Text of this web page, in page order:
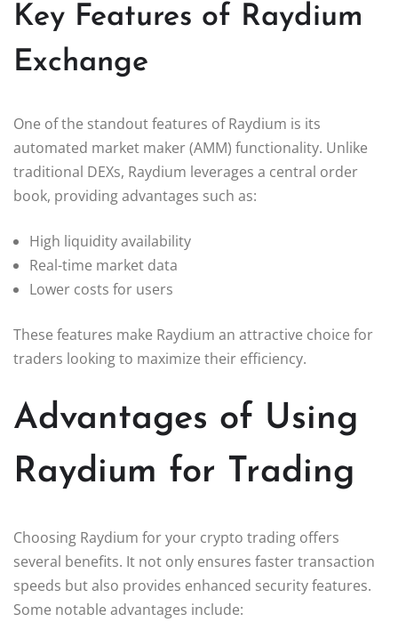
Key Features of Raydium
Exchange
One of the standout features of Raydium is its
automated market maker (AMM) functionality. Unlike
traditional DEXs, Raydium leverages a central order
book, providing advantages such as:
High liquidity availability
Real-time market data
Lower costs for users
These features make Raydium an attractive choice for
traders looking to maximize their efficiency.
Advantages of Using
Raydium for Trading
Choosing Raydium for your crypto trading offers
several benefits. It not only ensures faster transaction
speeds but also provides enhanced security features.
Some notable advantages include: